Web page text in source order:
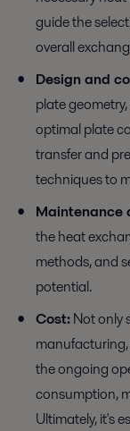
guide the
overall
Design and
plate
optimal plate
transfer and
techniques to
Maintenance
the heat
methods, and
potential.
Cost:Not only
the ongoing
consumption,
Ultimately, it's